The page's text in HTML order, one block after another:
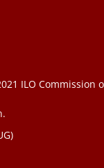
ILO Commission